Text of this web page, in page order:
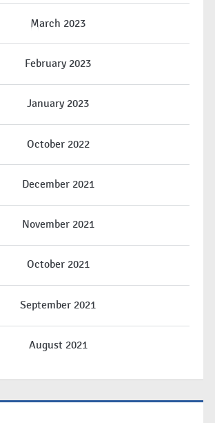
March 2023
February 2023
January 2023
October 2022
December 2021
November 2021
October 2021
September 2021
August 2021